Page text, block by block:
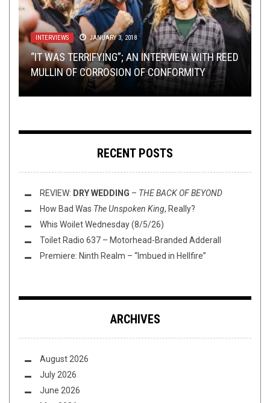
INTERVIEWS JANUARY 3, 2018
“IT WAS TERRIFYING”; AN INTERVIEW WITH REED
MULLIN OF CORROSION OF CONFORMITY
METAL , NEW STUFF FEBRUARY 3, 2015
DEMO/PROMO ROUNDUP: TRENCHGRINDER,
GOUGE, VASSAFOR, AND TEMPLE NIGHTSIDE
OPINION JANUARY 7, 2015
WASHINGTON THINK TANK WITH W.: WHAT’S
THE PERFECT SONG LENGTH?
LISTMANIA , OPINION FEBRUARY 24, 2016
GUEST POST: 5 METAL-ORCHESTRAL
COLLABORATIONS THAT HAVEN’T HAPPENED
(BUT SHOULD)
METAL , NEW STUFF , PREMIERE SEPTEMBER 27, 2023
PREMIERE: BLACK KNIFE – “SCREAMING FROM
THE DEPTHS OF HELL”
RECENT POSTS
REVIEW: DRY WEDDING – THE BACK OF BEYOND
How Bad Was The Unspoken King, Really?
Whis Woilet Wednesday (8/5/26)
Toilet Radio 637 – Motorhead-Branded Adderall
Premiere: Ninth Realm – “Imbued in Hellfire”
ARCHIVES
August 2026
July 2026
June 2026